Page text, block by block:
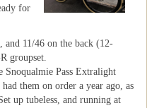
for
11/46 on the back (12-
groupset.
Snoqualmie Pass Extralight
had them on order a year ago, as
up tubeless, and running at